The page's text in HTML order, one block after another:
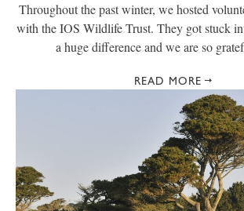
Throughout the past winter, we hosted
with the IOS Wildlife Trust. They got stuck
a huge difference and we are so
READ MORE